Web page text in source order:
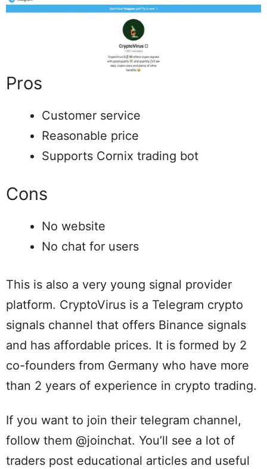
Pros
Customer service
Reasonable price
Supports Cornix trading bot
Cons
No website
No chat for users
This is also a very young signal provider
platform. CryptoVirus is a Telegram crypto
signals channel that offers Binance signals
and has affordable prices. It is formed by 2
co-founders from Germany who have more
than 2 years of experience in crypto trading.
If you want to join their telegram channel,
follow them @joinchat. You’ll see a lot of
traders post educational articles and useful